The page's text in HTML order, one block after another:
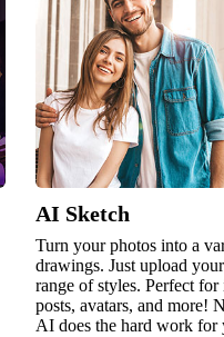
AI Sketch
Turn your photos into a
drawings. Just upload
range of styles. Perfect
posts, avatars, and more!
AI does the hard work for